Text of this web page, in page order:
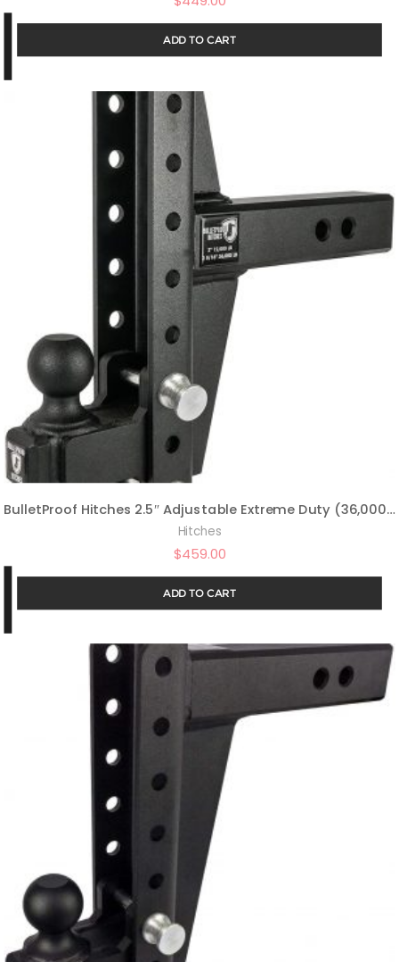
ADD TO CART
BulletProof Hitches 2.5″ Adjustable Extreme Duty (36,000lb Rating) Offset 4″ & 6″ Drop/Rise Trailer Hitch with 2″ and 2 5/16″ Dual Ball (Black Textured Powder Coat, Solid Steel)
Hitches
$459.00
ADD TO CART